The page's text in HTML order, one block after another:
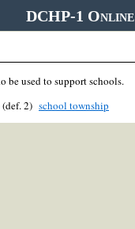
DCHP-1 Online
be used to support schools.
(def. 2) school township